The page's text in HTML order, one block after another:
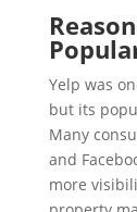
Yelp was
but its
Many
and
more